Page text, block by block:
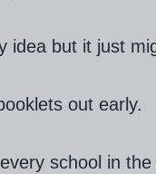
idea but it just
out early.
school in